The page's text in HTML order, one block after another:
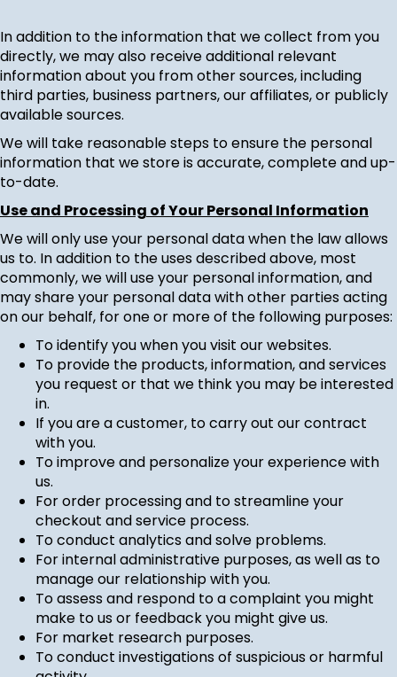
In addition to the information that we collect from you
directly, we may also receive additional relevant
information about you from other sources, including
third parties, business partners, our affiliates, or publicly
available sources.
We will take reasonable steps to ensure the personal
information that we store is accurate, complete and up-
to-date.
Use and Processing of Your Personal Information
We will only use your personal data when the law allows
us to. In addition to the uses described above, most
commonly, we will use your personal information, and
may share your personal data with other parties acting
on our behalf, for one or more of the following purposes:
To identify you when you visit our websites.
To provide the products, information, and services
you request or that we think you may be interested
in.
If you are a customer, to carry out our contract
with you.
To improve and personalize your experience with
us.
For order processing and to streamline your
checkout and service process.
To conduct analytics and solve problems.
For internal administrative purposes, as well as to
manage our relationship with you.
To assess and respond to a complaint you might
make to us or feedback you might give us.
For market research purposes.
To conduct investigations of suspicious or harmful